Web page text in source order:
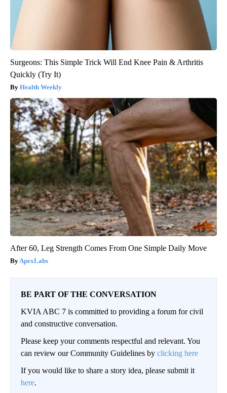
Surgeons: This Simple Trick Will End Knee Pain & Arthritis
Quickly (Try It)
Health Weekly
After 60, Leg Strength Comes From One Simple Daily Move
ApexLabs
BE PART OF THE CONVERSATION
KVIA ABC 7 is committed to providing a forum for civil
and constructive conversation.
Please keep your comments respectful and relevant. You
can review our Community Guidelines by clicking here
If you would like to share a story idea, please submit it
here.